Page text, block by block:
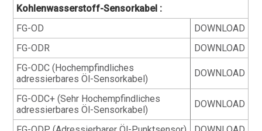
Kohlenwasserstoff-Sensorkabel :
FG-OD
DOWNLOAD
FG-ODR
DOWNLOAD
FG-ODC (Hochempfindliches
adressierbares Öl-Sensorkabel)
DOWNLOAD
FG-ODC+ (Sehr Hochempfindliches
adressierbares Öl-Sensorkabel)
DOWNLOAD